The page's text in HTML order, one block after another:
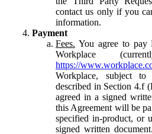
contact us only if you
information.
Payment
Fees. You agree to pay
Workplace
https://
Workplace, subject
described in Section 4.f
agreed in a signed
this Agreement will be
specified in-product, or
signed written